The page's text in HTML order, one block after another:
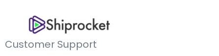
Customer Support